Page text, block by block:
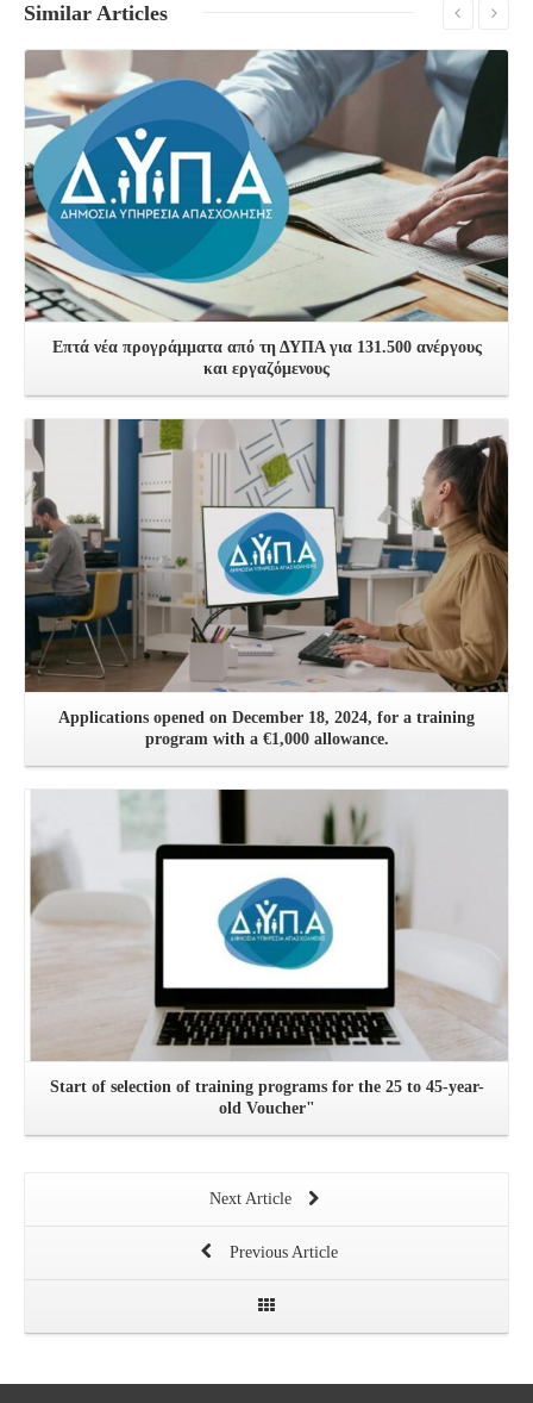
Similar Articles
See more
Επτά νέα προγράμματα από τη ΔΥΠΑ για 131.500 ανέργους
και εργαζόμενους
See more
Applications opened on December 18, 2024, for a training
program with a €1,000 allowance.
See more
Start of selection of training programs for the 25 to 45-year-
old Voucher"
Next Article
Previous Article